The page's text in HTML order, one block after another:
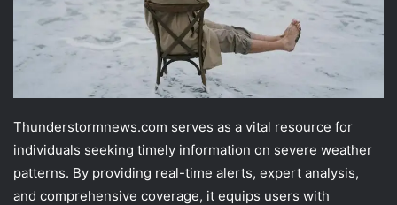
Thunderstormnews.com serves as a vital resource for
individuals seeking timely information on severe weather
patterns. By providing real-time alerts, expert analysis,
and comprehensive coverage, it equips users with